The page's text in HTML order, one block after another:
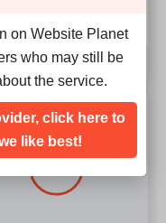
Our Score
on Website Planet
who may still be
the service.
click here to
like best!